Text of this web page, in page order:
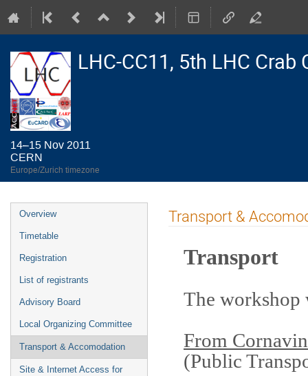
LHC-CC11, 5th LHC
14–15 Nov 2011
CERN
Europe/Zurich timezone
Event
menu
Overview
Timetable
Registration
List of registrants
Advisory Board
Local Organizing Committee
Transport & Accomodation
Site & Internet Access for
Transport &
Transport
The workshop
From Cornavin
(Public